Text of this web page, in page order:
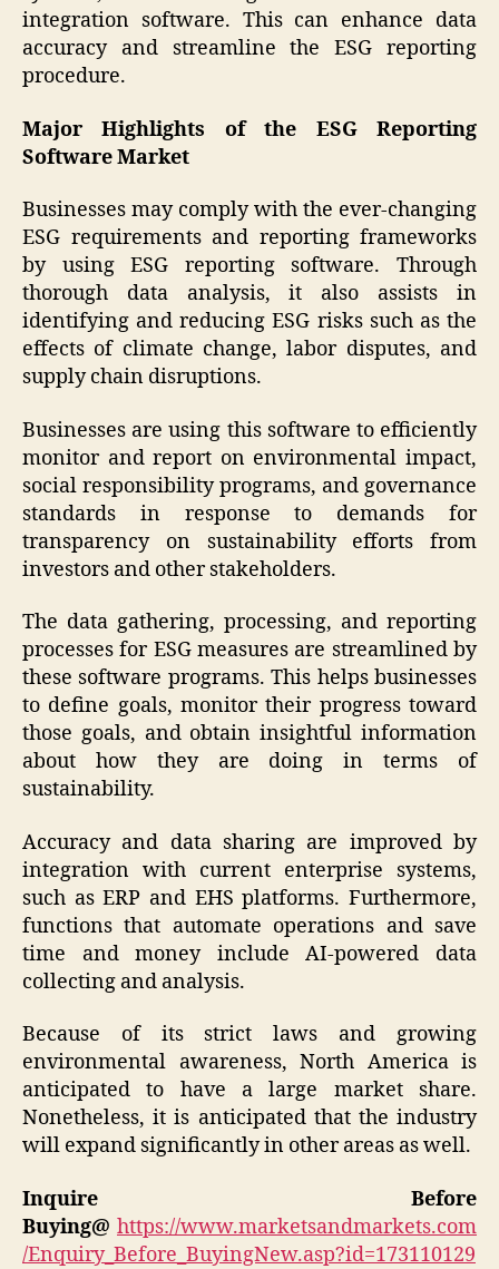
integration software. This can enhance data
accuracy and streamline the ESG reporting
procedure.
Major Highlights of the ESG Reporting
Software Market
Businesses may comply with the ever-changing
ESG requirements and reporting frameworks
by using ESG reporting software. Through
thorough data analysis, it also assists in
identifying and reducing ESG risks such as the
effects of climate change, labor disputes, and
supply chain disruptions.
Businesses are using this software to efficiently
monitor and report on environmental impact,
social responsibility programs, and governance
standards in response to demands for
transparency on sustainability efforts from
investors and other stakeholders.
The data gathering, processing, and reporting
processes for ESG measures are streamlined by
these software programs. This helps businesses
to define goals, monitor their progress toward
those goals, and obtain insightful information
about how they are doing in terms of
sustainability.
Accuracy and data sharing are improved by
integration with current enterprise systems,
such as ERP and EHS platforms. Furthermore,
functions that automate operations and save
time and money include AI-powered data
collecting and analysis.
Because of its strict laws and growing
environmental awareness, North America is
anticipated to have a large market share.
Nonetheless, it is anticipated that the industry
will expand significantly in other areas as well.
Inquire Before
Buying@ https://www.marketsandmarkets.com
/Enquiry_Before_BuyingNew.asp?id=173110129